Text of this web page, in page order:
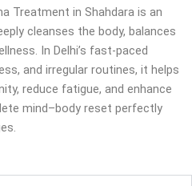
Treatment in Shahdara is an
cleanses the body, balances
In Delhi’s fast-paced
and irregular routines, it helps
reduce fatigue, and enhance
mind–body reset perfectly